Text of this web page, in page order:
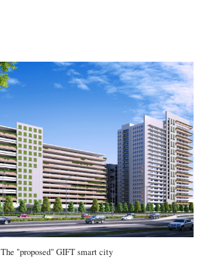
The "proposed" GIFT smart city